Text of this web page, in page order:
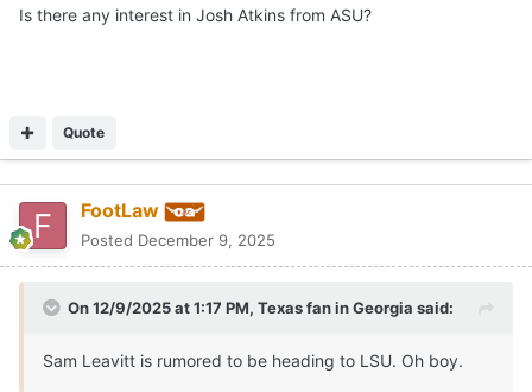
If and when those players enter, I will make sure mention
Is there any interest in Josh Atkins from ASU?
Quote
FootLaw
Posted December 9, 2025
On 12/9/2025 at 1:17 PM, Texas fan in Georgia said:
Sam Leavitt is rumored to be heading to LSU. Oh boy.